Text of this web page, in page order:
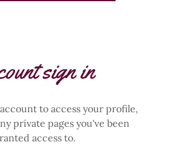
sign in
to access your profile,
private pages you've been
access to.